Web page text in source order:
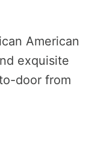
American
exquisite
door from